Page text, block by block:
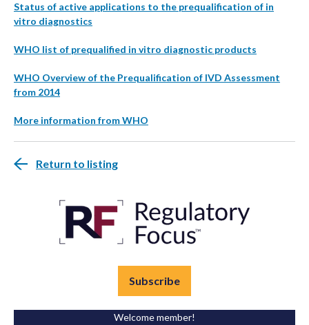
Status of active applications to the prequalification of in
vitro diagnostics
WHO list of prequalified in vitro diagnostic products
WHO Overview of the Prequalification of IVD Assessment
from 2014
More information from WHO
Return to listing
Subscribe
Welcome member!